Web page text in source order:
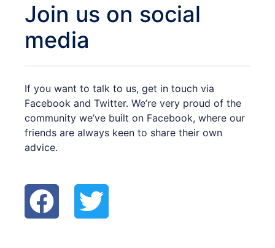
Join us on social
media
If you want to talk to us, get in touch via
Facebook and Twitter. We’re very proud of the
community we’ve built on Facebook, where our
friends are always keen to share their own
advice.
F
a
T
w